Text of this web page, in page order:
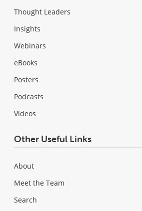
Thought Leaders
Insights
Webinars
eBooks
Posters
Podcasts
Videos
Other Useful Links
About
Meet the Team
Search